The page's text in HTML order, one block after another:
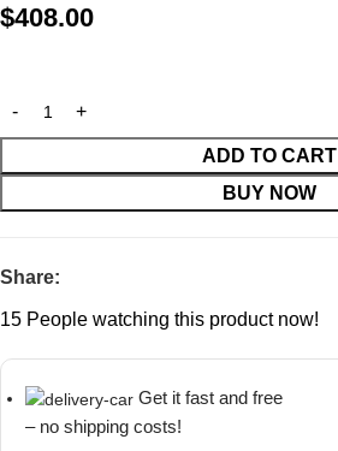
$408.00
ADD TO CART
BUY NOW
Share:
15 People watching this product now!
Get it fast and free
– no shipping costs!